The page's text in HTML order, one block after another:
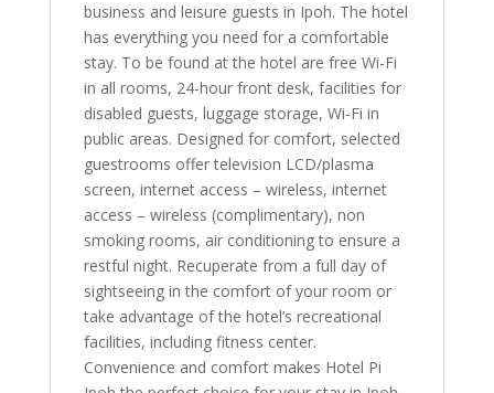
business and leisure guests in Ipoh. The hotel
has everything you need for a comfortable
stay. To be found at the hotel are free Wi-Fi
in all rooms, 24-hour front desk, facilities for
disabled guests, luggage storage, Wi-Fi in
public areas. Designed for comfort, selected
guestrooms offer television LCD/plasma
screen, internet access – wireless, internet
access – wireless (complimentary), non
smoking rooms, air conditioning to ensure a
restful night. Recuperate from a full day of
sightseeing in the comfort of your room or
take advantage of the hotel’s recreational
facilities, including fitness center.
Convenience and comfort makes Hotel Pi